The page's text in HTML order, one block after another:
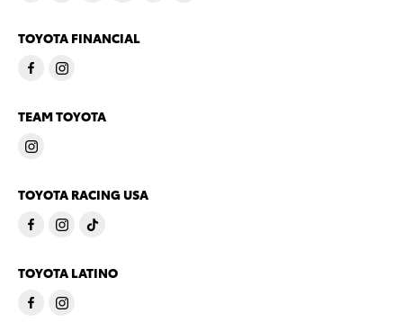
TOYOTA FINANCIAL
TEAM TOYOTA
TOYOTA RACING USA
TOYOTA LATINO